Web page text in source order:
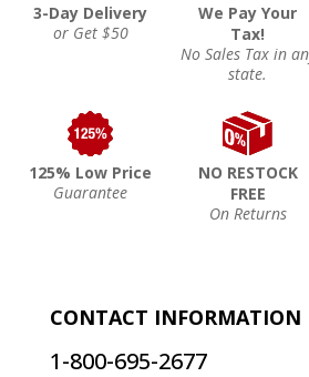
3-Day Delivery
or Get $50
We Pay Your
Tax!
No Sales Tax in
state.
125% Low Price
Guarantee
NO RESTOCK
FREE
On Returns
CONTACT INFORMATION
1-800-695-2677